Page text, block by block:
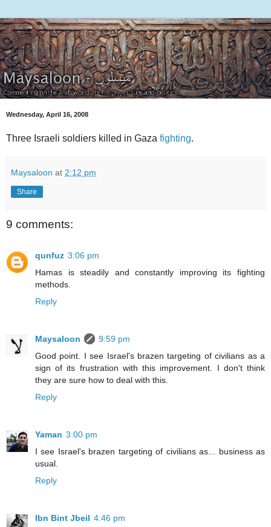
Wednesday, April 16, 2008
Three Israeli soldiers killed in Gaza fighting.
Maysaloon at 2:12 pm
Share
9 comments:
qunfuz 3:06 pm
Hamas is steadily and constantly improving its fighting
methods.
Reply
Maysaloon
9:59 pm
Good point. I see Israel's brazen targeting of civilians as a
sign of its frustration with this improvement. I don't think
they are sure how to deal with this.
Reply
Yaman 3:00 pm
I see Israel's brazen targeting of civilians as... business as
usual.
Reply
Ibn Bint Jbeil 4:46 pm